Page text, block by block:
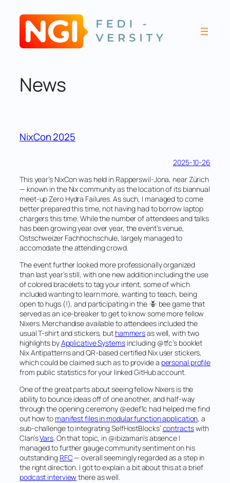
content
News
NixCon 2025
2025-10-26
This year’s NixCon was held in Rapperswil-Jona, near Zürich
— known in the Nix community as the location of its biannual
meet-up Zero Hydra Failures. As such, I managed to come
better prepared this time, not having had to borrow laptop
chargers this time. While the number of attendees and talks
has been growing year over year, the event’s venue,
Ostschweizer Fachhochschule, largely managed to
accomodate the attending crowd.
The event further looked more professionally organized
than last year’s still, with one new addition including the use
of colored bracelets to tag your intent, some of which
included wanting to learn more, wanting to teach, being
open to hugs (!), and participating in the
bee game that
served as an ice-breaker to get to know some more fellow
Nixers. Merchandise available to attendees included the
usual T-shirt and stickers, but hammersas well, with two
highlights byApplicative Systemsincluding @tfc’s booklet
Nix Antipatternsand QR-basedcertified Nix userstickers,
which could be claimed such as to provide a personal profile
from public statistics for your linked GitHub account.
One of the great parts about seeing fellow Nixers is the
ability to bounce ideas off of one another, and half-way
through the opening ceremony @edef1c had helped me find
out how to manifest files in modular function application, a
sub-challenge to integrating SelfHostBlocks’ contractswith
Clan’sVars. On that topic, in @ibizaman’s absence I
managed to further gauge community sentiment on his
outstanding RFC— overall seemingly regarded as a step in
the right direction. I got to explain a bit about this at a brief
podcast interviewthere as well.